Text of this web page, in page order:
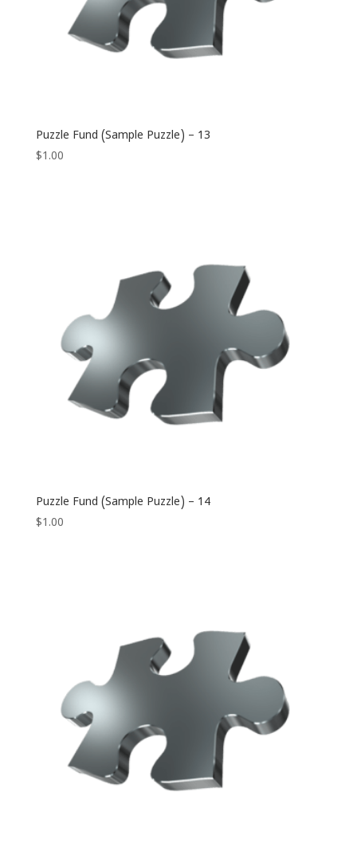
Puzzle Fund (Sample Puzzle) – 13
$1.00
Puzzle Fund (Sample Puzzle) – 14
$1.00